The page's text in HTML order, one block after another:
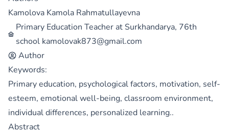
Kamolova Kamola Rahmatullayevna
Primary Education Teacher at Surkhandarya, 76th
school kamolovak873@gmail.com
Author
Keywords:
Primary education, psychological factors, motivation, self-
esteem, emotional well-being, classroom environment,
individual differences, personalized learning..
Abstract